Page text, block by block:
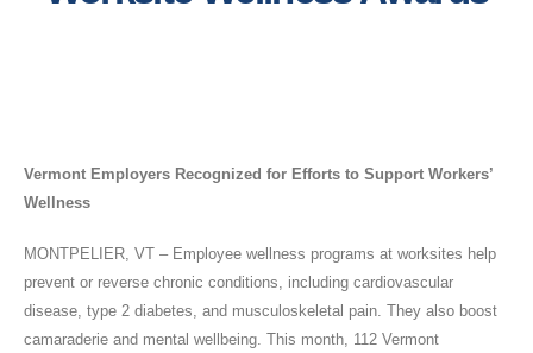
Vermont Employers Recognized for Efforts to Support Workers’
Wellness
MONTPELIER, VT – Employee wellness programs at worksites help
prevent or reverse chronic conditions, including cardiovascular
disease, type 2 diabetes, and musculoskeletal pain. They also boost
camaraderie and mental wellbeing. This month, 112 Vermont